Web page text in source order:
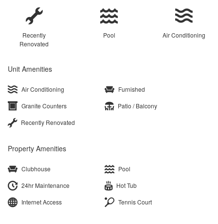
Recently
Renovated
Pool Air Conditioning
Unit Amenities
Air Conditioning
Furnished
Granite Counters
Patio / Balcony
Recently Renovated
Property Amenities
Clubhouse
Pool
24hr Maintenance
Hot Tub
Internet Access
Tennis Court